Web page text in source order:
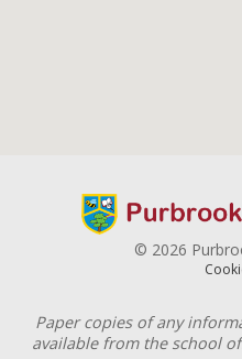
© 2026
Paper copies of any
available from the school